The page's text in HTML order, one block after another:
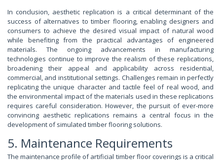
In conclusion, aesthetic replication is a critical determinant of the
success of alternatives to timber flooring, enabling designers and
consumers to achieve the desired visual impact of natural wood
while benefiting from the practical advantages of engineered
materials. The ongoing advancements in manufacturing
technologies continue to improve the realism of these replications,
broadening their appeal and applicability across residential,
commercial, and institutional settings. Challenges remain in perfectly
replicating the unique character and tactile feel of real wood, and
the environmental impact of the materials used in these replications
requires careful consideration. However, the pursuit of ever-more
convincing aesthetic replications remains a central focus in the
development of simulated timber flooring solutions.
5. Maintenance Requirements
The maintenance profile of artificial timber floor coverings is a critical